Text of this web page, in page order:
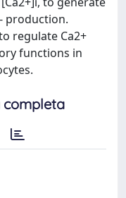
production.
regulate Ca2+
functions in
completa